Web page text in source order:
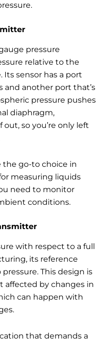
pressure
relative to the
sensor has a port
and another port that’s
pressure pushes
diaphragm,
so you’re only left
the go-to choice in
measuring liquids
need to monitor
conditions.
with respect to a full
its reference
This design is
affected by changes in
can happen with
that demands a